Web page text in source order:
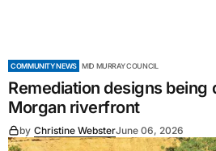
COMMUNITY NEWS MID MURRAY COUNCIL
Remediation designs being
Morgan riverfront
by Christine WebsterJune 06, 2026